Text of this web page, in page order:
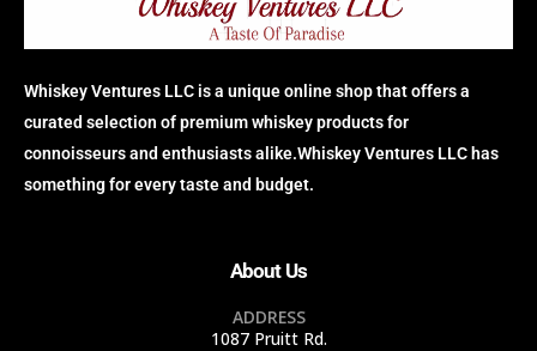
Whiskey Ventures LLC is a unique online shop that offers a
curated selection of premium whiskey products for
connoisseurs and enthusiasts alike.Whiskey Ventures LLC has
something for every taste and budget.
About Us
ADDRESS
1087 Pruitt Rd.